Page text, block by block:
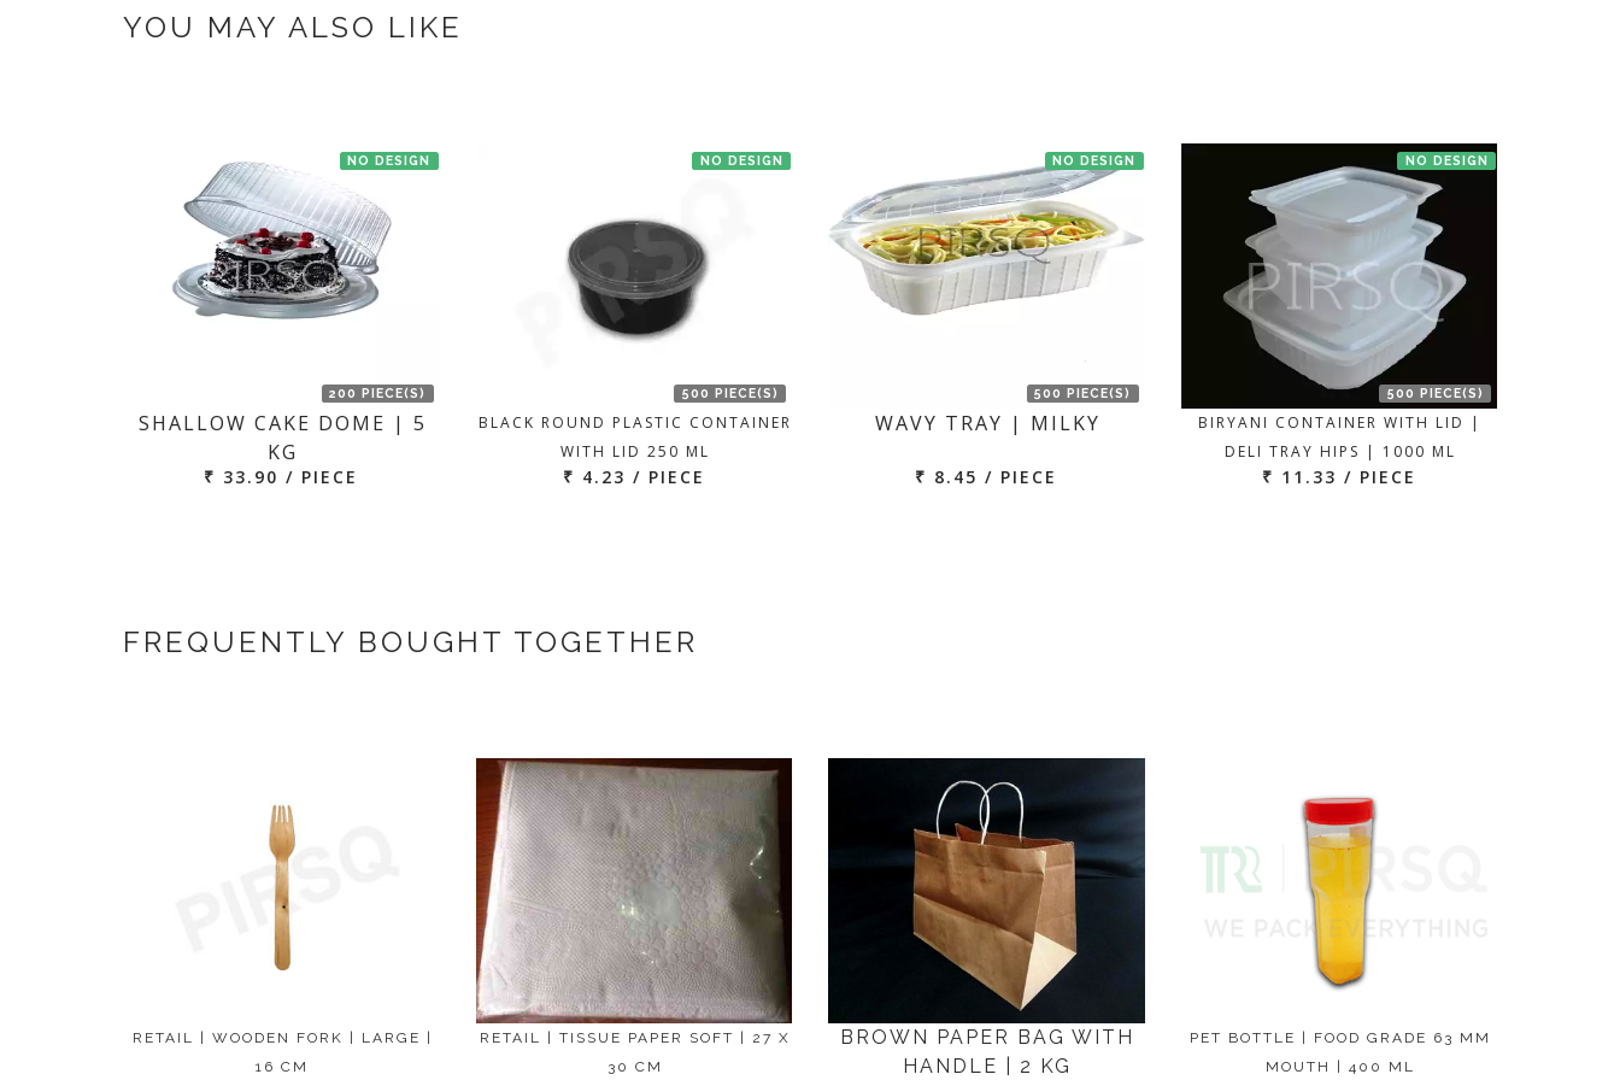
YOU MAY ALSO LIKE
NO DESIGN
200 PIECE(S)
SHALLOW CAKE DOME | 5
KG
₹ 33.90 / PIECE
NO DESIGN
500 PIECE(S)
BLACK ROUND PLASTIC CONTAINER
WITH LID 250 ML
₹ 4.23 / PIECE
NO DESIGN
500 PIECE(S)
WAVY TRAY | MILKY
₹ 8.45 / PIECE
NO DESIGN
500 PIECE(S)
BIRYANI CONTAINER WITH LID |
DELI TRAY HIPS | 1000 ML
₹ 11.33 / PIECE
FREQUENTLY BOUGHT TOGETHER
RETAIL | WOODEN FORK | LARGE |
16 CM
RETAIL | TISSUE PAPER SOFT | 27 X
30 CM
BROWN PAPER BAG WITH
HANDLE | 2 KG
PET BOTTLE | FOOD GRADE 63 MM
MOUTH | 400 ML